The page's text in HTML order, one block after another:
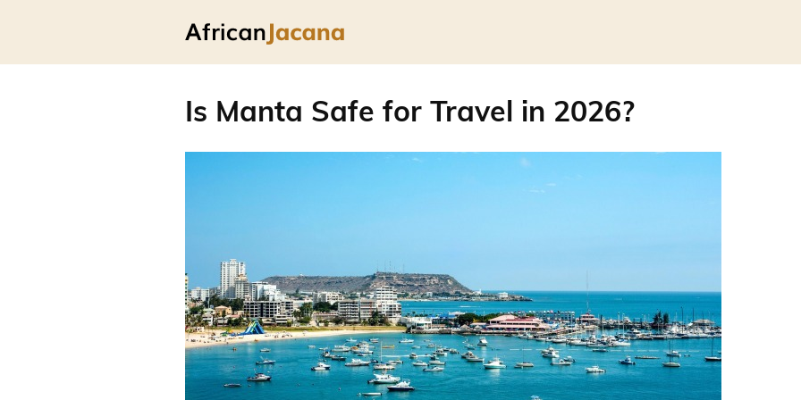
Is Manta Safe for Travel in 2026?